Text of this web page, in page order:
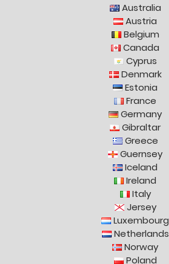
Australia
Austria
Belgium
Canada
Cyprus
Denmark
Estonia
France
Germany
Gibraltar
Greece
Guernsey
Iceland
Ireland
Italy
Jersey
Luxembourg
Netherlands
Norway
Poland